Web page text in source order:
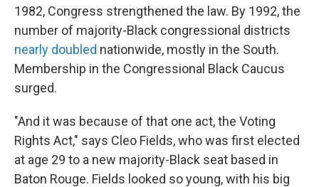
1982, Congress strengthened the law. By 1992, the
number of majority-Black congressional districts
nearly doubled nationwide, mostly in the South.
Membership in the Congressional Black Caucus
surged.
"And it was because of that one act, the Voting
Rights Act," says Cleo Fields, who was first elected
at age 29 to a new majority-Black seat based in
Baton Rouge. Fields looked so young, with his big